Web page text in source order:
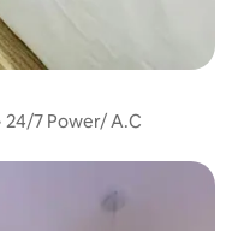
24/7 Power/ A.C